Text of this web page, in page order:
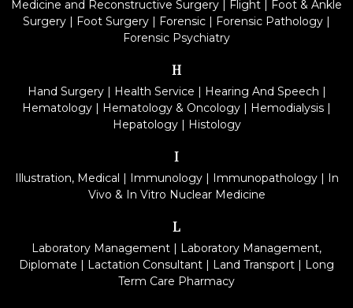
Medicine and Reconstructive Surgery Flight
Foot & Ankle
Surgery | Foot Surgery | Forensic | Forensic Pathology |
Forensic Psychiatry
H
Hand Surgery| Health Service | Hearing And Speech |
Hematology | Hematology & Oncology | Hemodialysis |
Hepatology| Histology
I
Illustration, Medical | Immunology| Immunopathology| In
Vivo & In Vitro Nuclear Medicine
L
Laboratory Management | Laboratory Management,
Diplomate | Lactation Consultant | Land Transport | Long
Term Care Pharmacy